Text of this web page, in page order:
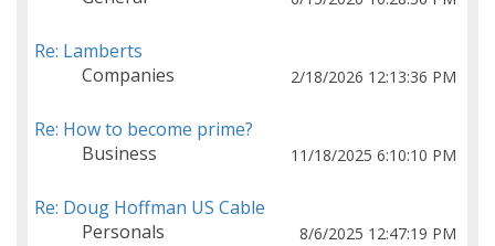
Re: Lamberts
Companies
2/18/2026 12:13:36 PM
Re: How to become prime?
Business
11/18/2025 6:10:10 PM
Re: Doug Hoffman US Cable
Personals
8/6/2025 12:47:19 PM